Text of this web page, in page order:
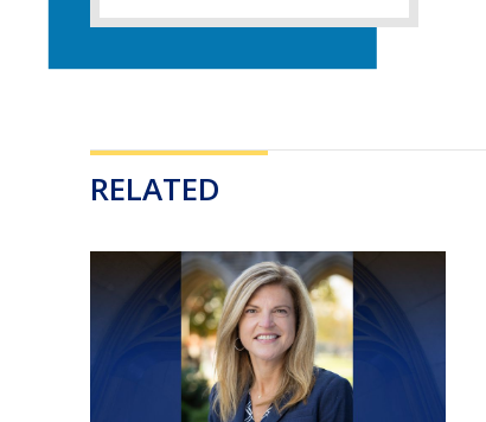
RELATED